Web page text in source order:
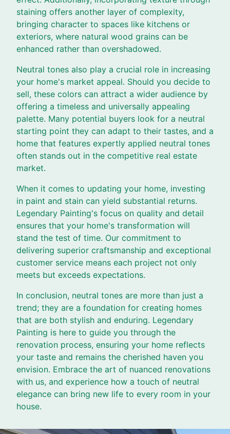
staining offers another layer of complexity,
bringing character to spaces like kitchens or
exteriors, where natural wood grains can be
enhanced rather than overshadowed.
Neutral tones also play a crucial role in increasing
your home's market appeal. Should you decide to
sell, these colors can attract a wider audience by
offering a timeless and universally appealing
palette. Many potential buyers look for a neutral
starting point they can adapt to their tastes, and a
home that features expertly applied neutral tones
often stands out in the competitive real estate
market.
When it comes to updating your home, investing
in paint and stain can yield substantial returns.
Legendary Painting's focus on quality and detail
ensures that your home's transformation will
stand the test of time. Our commitment to
delivering superior craftsmanship and exceptional
customer service means each project not only
meets but exceeds expectations.
In conclusion, neutral tones are more than just a
trend; they are a foundation for creating homes
that are both stylish and enduring. Legendary
Painting is here to guide you through the
renovation process, ensuring your home reflects
your taste and remains the cherished haven you
envision. Embrace the art of nuanced renovations
with us, and experience how a touch of neutral
elegance can bring new life to every room in your
house.